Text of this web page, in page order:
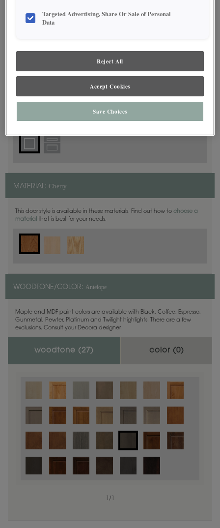
ADD THIS TO MY FAVORITES
accurately as print and web technologies permit. To ensure highest
dealer for best color, wood grain and finish representation.
MATERIAL: Cherry
This door style is available in these materials. Find out how to choose a
material that is best for your needs.
WOODTONE/COLOR: Antelope
Maple and MDF paint colors are available with Black, Coffee, Espresso,
Gunmetal, Pewter, Platinum and Twilight highlights. There are a few
exclusions. Consult your Decora designer.
woodtone ( 27) color (0)
/
Targeted Advertising, Share Or Sale of Personal
Data
Reject All
Accept Cookies
Save Choices